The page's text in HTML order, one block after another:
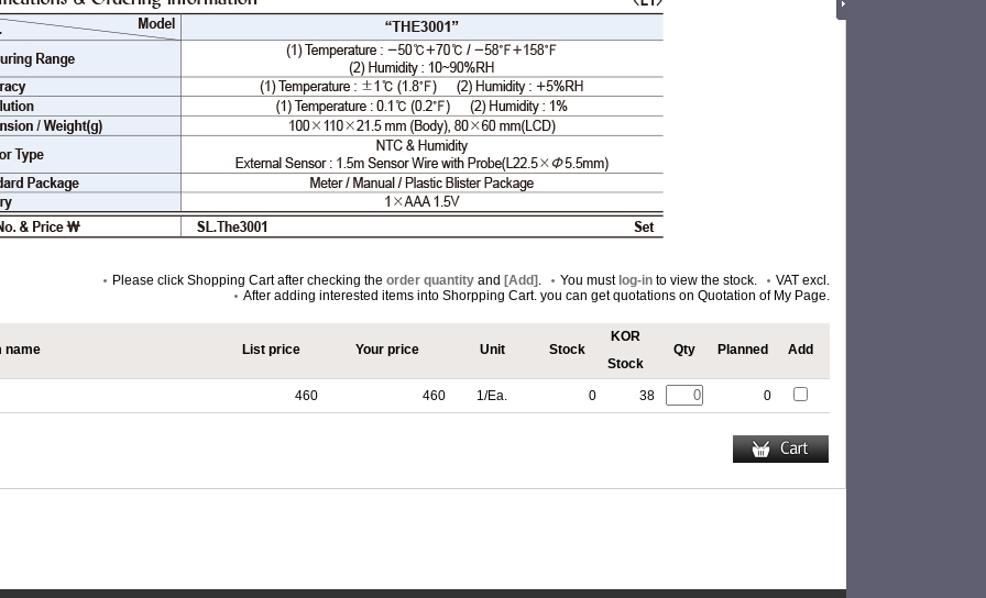
Please click Shopping Cart after checking the order quantity and [Add] . You must log-in to view the stock.
VAT excl.
After adding interested items into Shorpping Cart. you can get quotations on Quotation of My Page.
name List price Your price Unit Stock
KOR
Stock
Qty Planned Add
460 460 1/Ea. 0 38 0